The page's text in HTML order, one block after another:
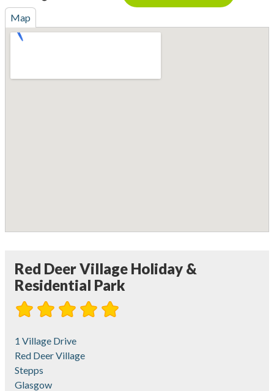
Map
Red Deer Village Holiday &
Residential Park
1 Village Drive
Red Deer Village
Stepps
Glasgow